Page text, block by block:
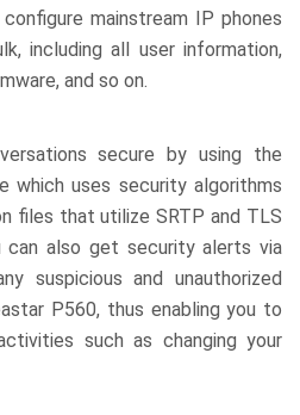
mainstream IP phones
including all user information,
and so on.
secure by using the
which uses security algorithms
files that utilize SRTP and TLS
can also get security alerts via
suspicious and unauthorized
P560, thus enabling you to
such as changing your